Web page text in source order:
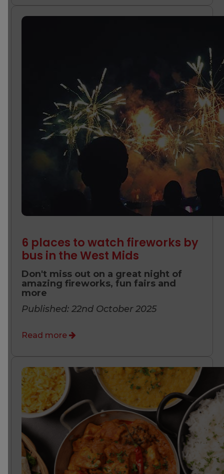
6 places to watch fireworks by
bus in the West Mids
Don't miss out on a great night of
amazing fireworks, fun fairs and
more
Published: 22nd October 2025
Read more